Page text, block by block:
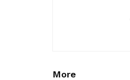
More